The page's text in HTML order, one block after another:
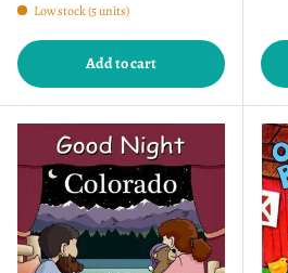
Low stock (5 units)
Add to cart